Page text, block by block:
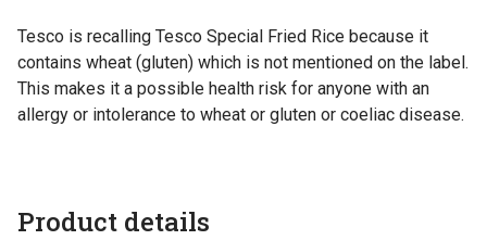
Tesco is recalling Tesco Special Fried Rice because it
contains wheat (gluten) which is not mentioned on the label.
This makes it a possible health risk for anyone with an
allergy or intolerance to wheat or gluten or coeliac disease.
Product details